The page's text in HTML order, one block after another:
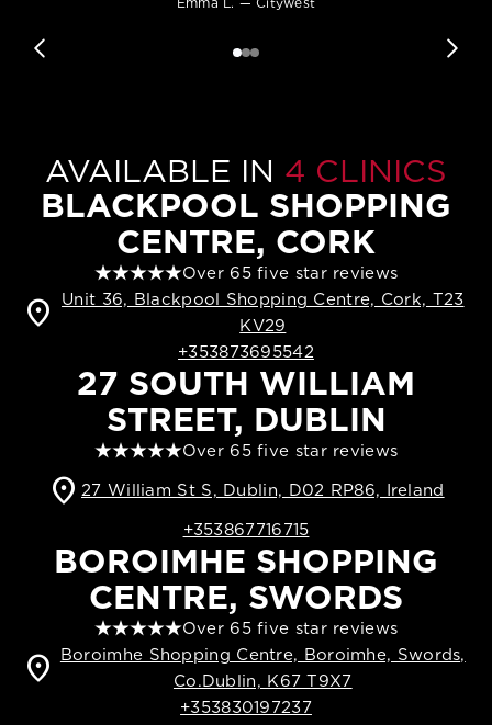
AVAILABLE IN 4 CLINICS
BLACKPOOL SHOPPING
CENTRE, CORK
Over 65 five star reviews
location_on
Unit 36, Blackpool Shopping Centre, Cork, T23
KV29
+353873695542
27 SOUTH WILLIAM
STREET, DUBLIN
Over 65 five star reviews
location_on 27 William St S, Dublin, D02 RP86, Ireland
+353867716715
BOROIMHE SHOPPING
CENTRE, SWORDS
Over 65 five star reviews
location_on
Boroimhe Shopping Centre, Boroimhe, Swords,
Co.Dublin, K67 T9X7
+353830197237